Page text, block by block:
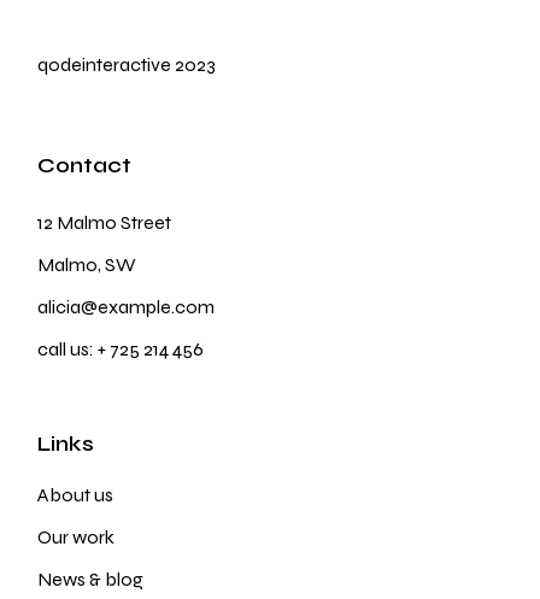
qodeinteractive 2023
Contact
12 Malmo Street
Malmo, SW
alicia@example.com
call us:+ 725 214 456
Links
About us
Our work
News & blog